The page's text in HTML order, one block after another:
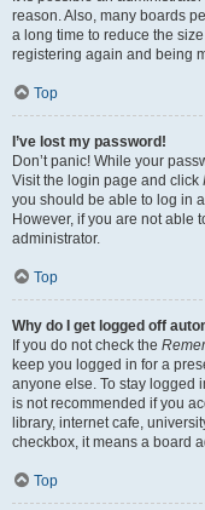
reason. Also, many boards
a long time to reduce the
registering again and being
Top
I’ve lost my password!
Don’t panic! While your
Visit the login page and click
you should be able to log in
However, if you are not able
administrator.
Top
Why do I get logged off
If you do not check the
keep you logged in for a
anyone else. To stay logged
is not recommended if you
library, internet cafe,
checkbox, it means a board
Top